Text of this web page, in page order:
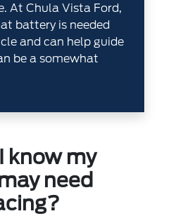
At Chula Vista Ford,
battery is needed
and can help guide
be a somewhat
know my
need